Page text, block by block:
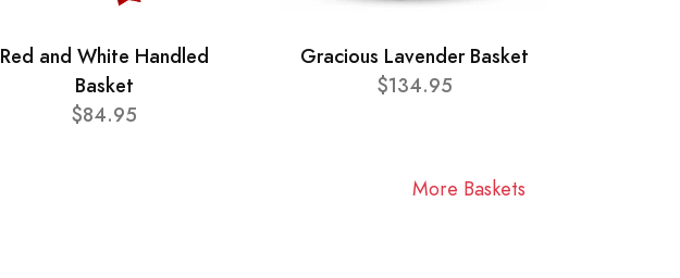
Red and White Handled
Basket
$84.95
Gracious Lavender Basket
$134.95
More Baskets